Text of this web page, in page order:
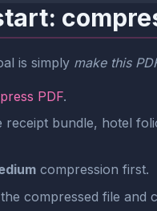
is simply make this
PDF.
receipt bundle, hotel
compression first.
compressed file and